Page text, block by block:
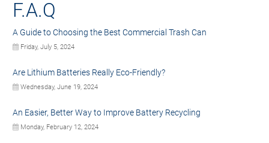
F.A.Q
A Guide to Choosing the Best Commercial Trash Can
Friday, July 5, 2024
Are Lithium Batteries Really Eco-Friendly?
Wednesday, June 19, 2024
An Easier, Better Way to Improve Battery Recycling
Monday, February 12, 2024